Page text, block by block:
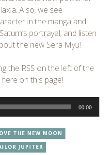
Also, we see
in the manga and
portrayal, and listen
the new Sera Myu!
the RSS on the left of the
on this page!
00:00
THE NEW MOON
JUPITER